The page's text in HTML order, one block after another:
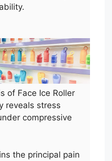
of Face Ice Roller
reveals stress
compressive
the principal pain